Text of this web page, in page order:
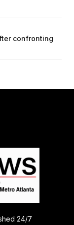
confronting
24/7